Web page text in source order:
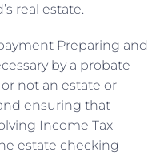
real estate.
Preparing and
by a probate
not an estate or
ensuring that
Income Tax
estate checking